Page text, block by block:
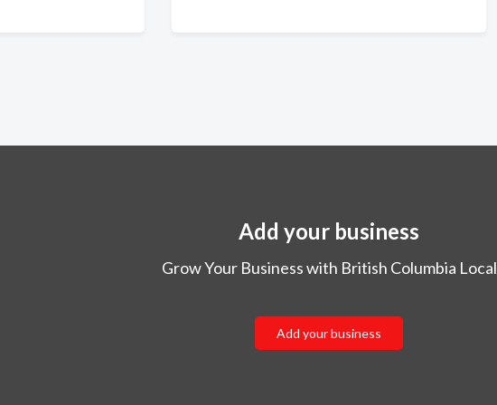
Add your business
Grow Your Business with British Columbia Local
Add your business